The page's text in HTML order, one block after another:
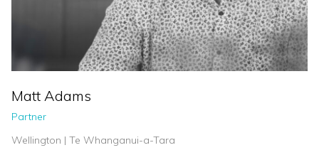
Matt Adams
Partner
Wellington | Te Whanganui-a-Tara